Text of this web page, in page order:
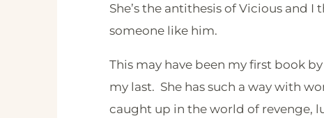
She’s the antithesis of Vicious and
someone like him.
This may have been my first book
my last. She has such a way with
caught up in the world of revenge,